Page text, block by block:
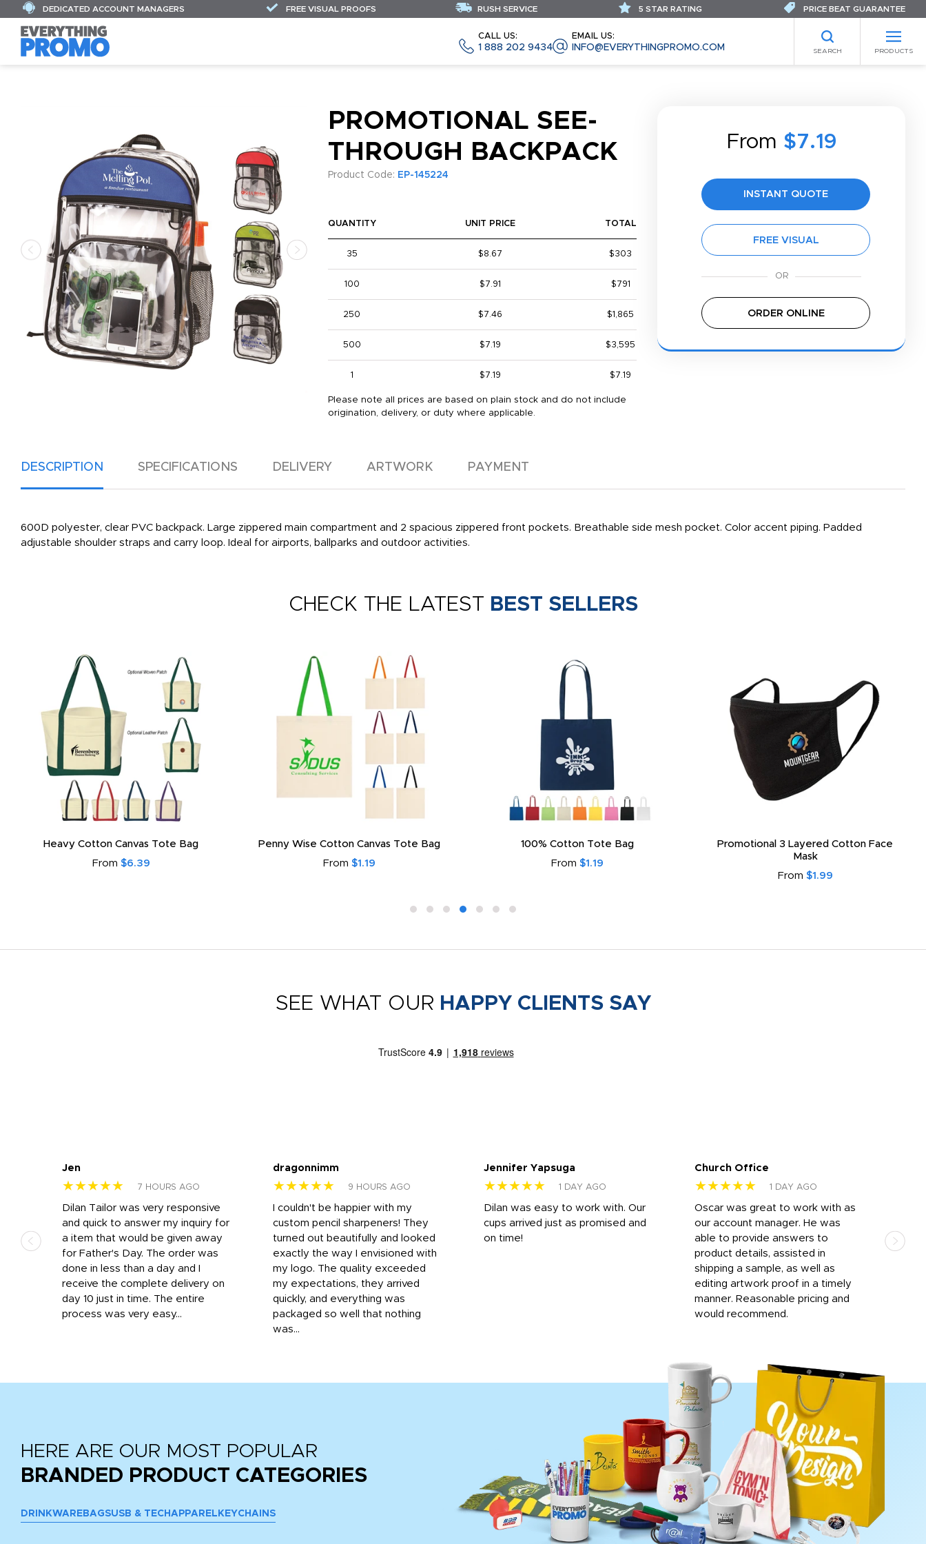
CALL US:
1 888 202 9434
EMAIL US:
INFO@EVERYTHINGPROMO.COM SEARCH PRODUCTS
DEDICATED ACCOUNT MANAGERS FREE VISUAL PROOFS RUSH SERVICE 5 STAR RATING PRICE BEAT GUARANTEE
PROMOTIONAL SEE-
THROUGH BACKPACK
Product Code: EP-145224
From $7.19
INSTANT QUOTE
FREE VISUAL
ORDER ONLINE
QUANTITY UNIT PRICE TOTAL
35 $8.67 $303
100 $7.91 $791
250 $7.46 $1,865
500 $7.19 $3,595
1 $7.19 $7.19
Please note all prices are based on plain stock and do not include
origination, delivery, or duty where applicable.
DESCRIPTION SPECIFICATIONS DELIVERY ARTWORK PAYMENT
600D polyester, clear PVC backpack. Large zippered main compartment and 2 spacious zippered front pockets. Breathable side mesh pocket. Color accent piping. Padded
adjustable shoulder straps and carry loop. Ideal for airports, ballparks and outdoor activities.
CHECK THE LATEST BEST SELLERS
Heavy Cotton Canvas Tote Bag
From $6.39
Penny Wise Cotton Canvas Tote Bag
From $1.19
100% Cotton Tote Bag
From $1.19
Promotional 3 Layered Cotton Face
Mask
From $1.99
SEE WHAT OUR HAPPY CLIENTS SAY
Jen
★★★★★ 7 HOURS AGO
Dilan Tailor was very responsive
and quick to answer my inquiry for
a item that would be given away
for Father's Day. The order was
done in less than a day and I
receive the complete delivery on
day 10 just in time. The entire
process was very easy...
dragonnimm
★★★★★ 9 HOURS AGO
I couldn't be happier with my
custom pencil sharpeners! They
turned out beautifully and looked
exactly the way I envisioned with
my logo. The quality exceeded
my expectations, they arrived
quickly, and everything was
packaged so well that nothing
was...
Jennifer Yapsuga
★★★★★ 1 DAY AGO
Dilan was easy to work with. Our
cups arrived just as promised and
on time!
Church Office
★★★★★ 1 DAY AGO
Oscar was great to work with as
our account manager. He was
able to provide answers to
product details, assisted in
shipping a sample, as well as
editing artwork proof in a timely
manner. Reasonable pricing and
would recommend.
HERE ARE OUR MOST POPULAR
BRANDED PRODUCT CATEGORIES
DRINKWARE BAGSUSB & TECH APPAREL KEYCHAINS